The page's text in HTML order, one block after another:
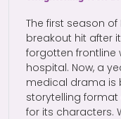
The first season of
breakout hit after
forgotten frontline
hospital. Now, a
medical drama is
storytelling
for its characters.